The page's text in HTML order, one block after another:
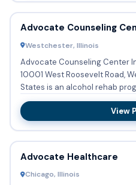
Advocate Counseling
Westchester, Illinois
Advocate Counseling Center
10001 West Roosevelt Road,
States is an alcohol rehab
abuse tre...
View
Advocate Healthcare
Chicago, Illinois